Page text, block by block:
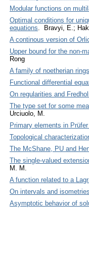
Modular functions on
Optimal conditions for
equations. Bravyi, E.;
A continous version of
Upper bound for the non-
Rong
A family of noetherian
Functional differential
On regularities and
The type set for some
Urciuolo, M.
Primary elements in
Topological
The McShane, PU and
The single-valued
M. M.
A function related to a
On intervals and
Asymptotic behavior of